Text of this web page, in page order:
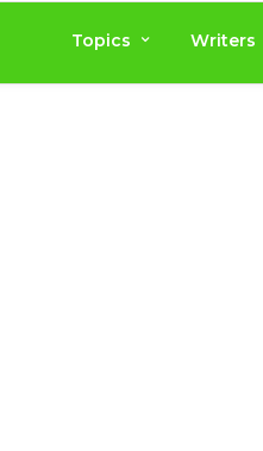
Topics Writers